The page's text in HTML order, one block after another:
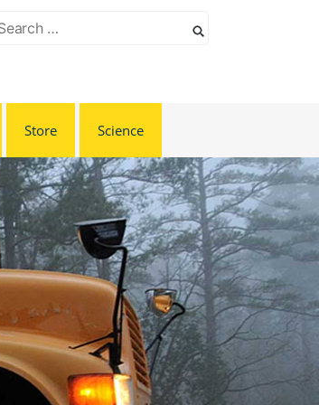
Store Science